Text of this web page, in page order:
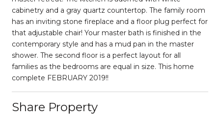
cabinetry and a gray quartz countertop. The family room
has an inviting stone fireplace and a floor plug perfect for
that adjustable chair! Your master bath is finished in the
contemporary style and has a mud pan in the master
shower. The second floor is a perfect layout for all
families as the bedrooms are equal in size. This home
complete FEBRUARY 2019!!
Share Property